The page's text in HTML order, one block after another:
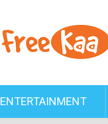
ENTERTAINMENT